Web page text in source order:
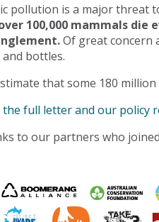
pollution is a major threat
100,000 mammals
Of great concern
and bottles.
that some 180
the full letter and our policy
to our partners who